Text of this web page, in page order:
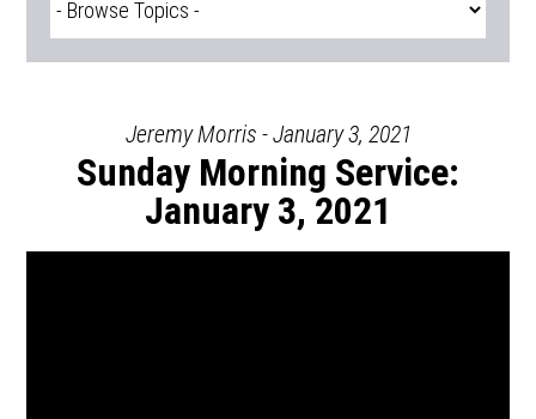
Jeremy Morris - January 3, 2021
Sunday Morning Service:
January 3, 2021